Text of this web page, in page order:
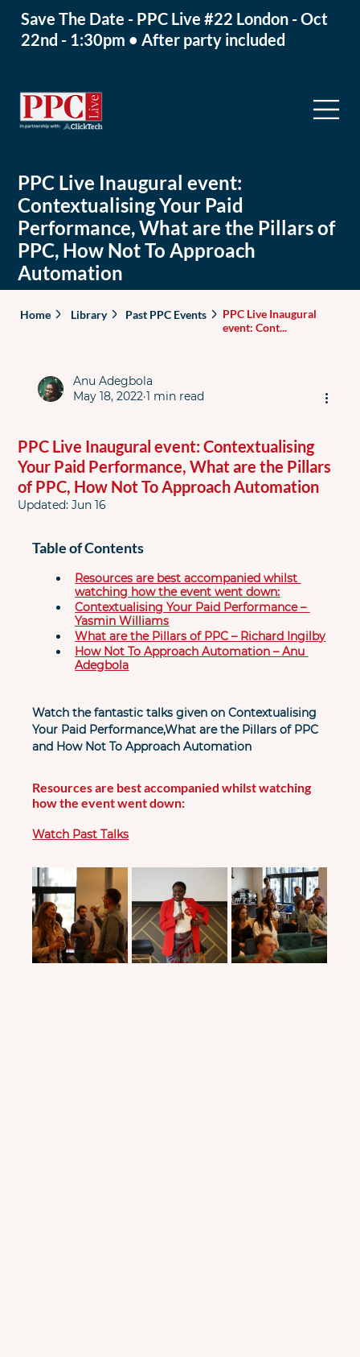
PPC Live Inaugural event:
Contextualising Your Paid
Performance, What are the Pillars of
PPC, How Not To Approach
Automation
Home Library Past PPC Events
PPC Live Inaugural
event: Cont...
PPC Live Inaugural event: Contextualising
Your Paid Performance, What are the Pillars
of PPC, How Not To Approach Automation
Anu Adegbola
May 18, 2022 1 min read
Updated:Jun 16
Table of Contents
Resources are best accompanied whilst
watching how the event went down:
Contextualising Your Paid Performance –
Yasmin Williams
What are the Pillars of PPC – Richard Ingilby
How Not To Approach Automation – Anu
Adegbola
Watch the fantastic talks given on Contextualising
Your Paid Performance,What are the Pillars of PPC
and How Not To Approach Automation
Resources are best accompanied whilst watching
how the event went down:
Watch Past Talks
Save The Date - PPC Live #22 London - Oct
22nd - 1:30pm • After party included